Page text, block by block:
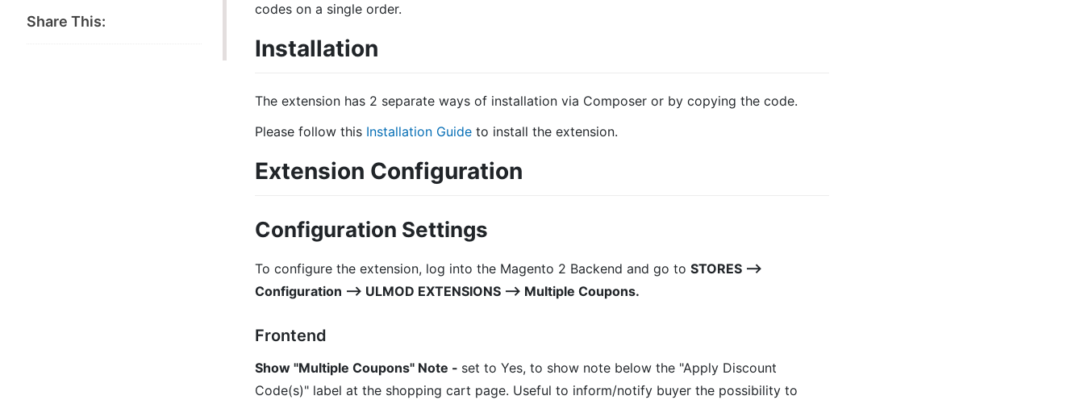
codes on a single order.
Installation
The extension has 2 separate ways of installation via Composer or by copying the code.
Please follow this Installation Guideto install the extension.
Extension Configuration
Configuration Settings
To configure the extension, log into the Magento 2 Backend and go to STORES ⟶
Configuration ⟶ ULMOD EXTENSIONS ⟶ Multiple Coupons.
Frontend
Show "Multiple Coupons" Note - set to Yes, to show note below the "Apply Discount
Code(s)" label at the shopping cart page. Useful to inform/notify buyer the possibility to
Share This: